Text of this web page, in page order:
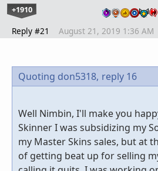
+1910
Reply #21 August 21, 2019 1:36 AM
Quoting don5318, reply 16
Well Nimbin, I'll make you
Skinner I was subsidizing my
my Master Skins sales, but at
of getting beat up for selling